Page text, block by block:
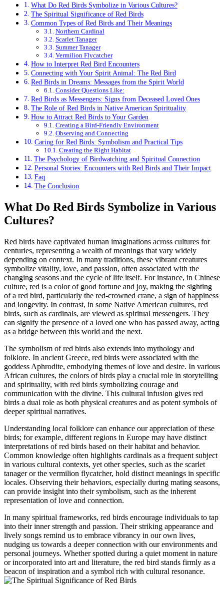
What Do Red Birds Symbolize in Various Cultures?
The Spiritual Significance of Red Birds
Common Types of Red Birds and Their Meanings
Northern Cardinal
Scarlet Tanager
Summer Tanager
Vermilion Flycatcher
How to Interpret Red Bird Encounters
Connecting with Your Spirit Animal: The Red Bird
Red Birds in Dreams: Messages from the Spirit World
Consider Questions Like:
Red Birds as Messengers: Signs from Deceased Loved Ones
The Role of Red Birds in Native American Spirituality
How to Attract Red Birds to Your Garden
Creating a Bird-Friendly Environment
Observing and Connecting
Caring for Red Birds: Symbolism and Practical Tips
Creating the Right Habitat
The Psychology of Birdwatching and Spiritual Connection
Personal Stories: Encounters with Red Birds and Their Impact
Faq
The Conclusion
What Do Red Birds Symbolize in Various
Cultures?
Red birds have captivated human imaginations across cultures for
centuries, representing a wealth of meanings that vary widely
depending on context. In many traditions, these vibrant creatures
symbolize vitality, love, and passion, often associated with the
changing seasons and the cycle of life itself. For instance, in Chinese
culture, red is a color of good fortune and joy, making the sighting
of a red bird, particularly the red-crowned crane, a sign of happiness
and longevity. In contrast, in some Native American cultures, red
birds, such as cardinals, are viewed as spiritual messengers. They
can signify the presence of a loved one who has passed away, acting
as a bridge between this world and the next.
The symbolism of red birds also extends into mythology and
folklore. In ancient Greece, red birds were associated with the
goddess Aphrodite, embodying themes of love and desire. In various
African cultures, the colors of birds play a crucial role in storytelling
and spirituality, with red birds symbolizing courage and
communication with the divine. This cultural infusion gives red
birds a dual role as both physical creatures and as potent symbols of
deeper spiritual narratives.
Understanding local folklore can enhance our appreciation of these
birds; for example, different regions in Europe may have distinct
interpretations of red birds based on their habitat and behavior.
Common knowledge often highlights cardinals as a frequent subject
in various cultural contexts, yet other species, such as the scarlet
tanager or the vermilion flycatcher, hold distinct meanings in specific
locales. Observing their behaviors, especially during mating seasons,
can provide insight into their symbolism, such as the inherent
representation of love and connection.
In many spiritual frameworks, red birds encourage individuals to tap
into their inner strength and passion. Their striking appearance and
lively songs remind us to embrace vibrancy in our own lives,
nudging us towards a deeper connection with our environments and
personal journeys. Whether spotted during a quiet moment in nature
or incorporated into art and literature, the red bird stands firmly as a
beacon of inspiration and a symbol rich with cultural resonance.